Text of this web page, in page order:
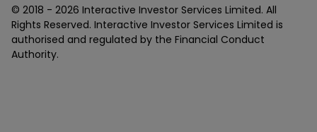
© 2018 - 2026 Interactive Investor Services Limited. All
Rights Reserved. Interactive Investor Services Limited is
authorised and regulated by the Financial Conduct
Authority.